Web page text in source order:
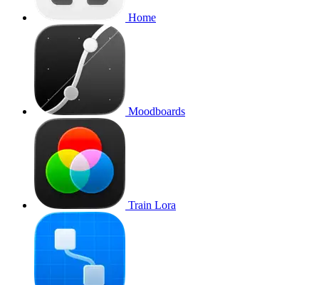
Home
Moodboards
Train Lora